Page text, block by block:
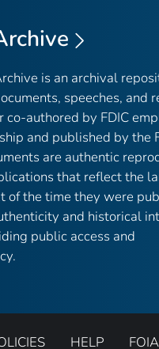
is an archival
speeches, and
co-authored by FDIC
and published by the
are authentic
that reflect the
of the time they were
and historical
public access and
HELP FOIA